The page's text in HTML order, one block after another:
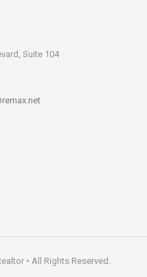
Suite 104
• All Rights Reserved.